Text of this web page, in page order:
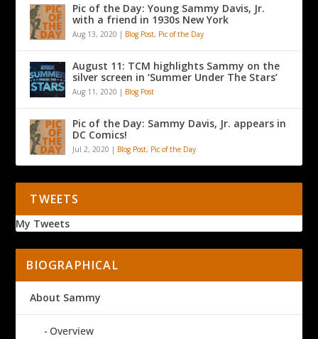
Pic of the Day: Young Sammy Davis, Jr.
with a friend in 1930s New York
Aug 13, 2020 | Blog Post, Pic of the Day
August 11: TCM highlights Sammy on the
silver screen in ‘Summer Under The Stars’
Aug 11, 2020 | Blog Post
Pic of the Day: Sammy Davis, Jr. appears in
DC Comics!
Jul 2, 2020 | Blog Post, Pic of the Day
TWEETS
My Tweets
BIOGRAPHICAL
About Sammy
Overview